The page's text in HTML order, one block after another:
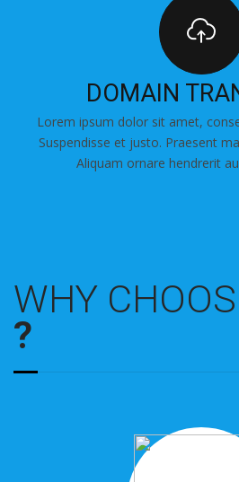
DOMAIN
Lorem ipsum dolor sit amet,
Suspendisse et justo. Praesent
Aliquam ornare hendrerit
WHY
?